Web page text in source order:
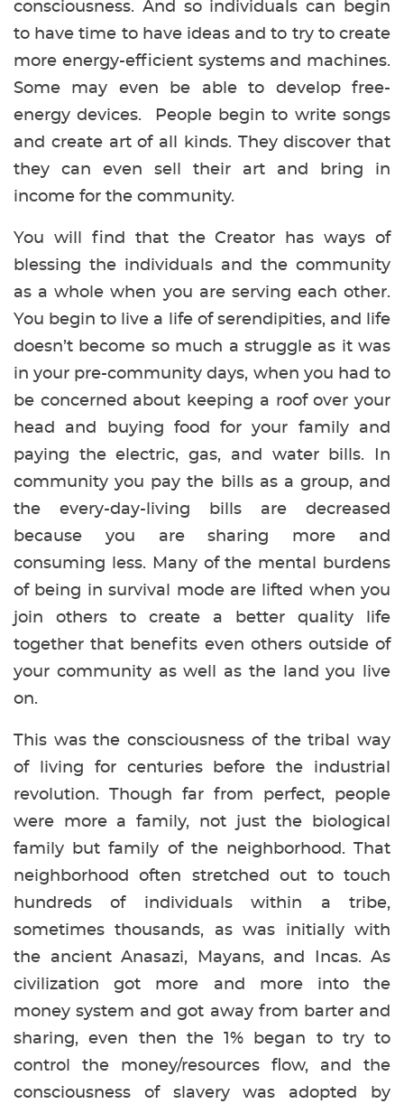
consciousness. And so individuals can begin
to have time to have ideas and to try to create
more energy-efficient systems and machines.
Some may even be able to develop free-
energy devices. People begin to write songs
and create art of all kinds. They discover that
they can even sell their art and bring in
income for the community.
You will find that the Creator has ways of
blessing the individuals and the community
as a whole when you are serving each other.
You begin to live a life of serendipities, and life
doesn’t become so much a struggle as it was
in your pre-community days, when you had to
be concerned about keeping a roof over your
head and buying food for your family and
paying the electric, gas, and water bills. In
community you pay the bills as a group, and
the every-day-living bills are decreased
because you are sharing more and
consuming less. Many of the mental burdens
of being in survival mode are lifted when you
join others to create a better quality life
together that benefits even others outside of
your community as well as the land you live
on.
This was the consciousness of the tribal way
of living for centuries before the industrial
revolution. Though far from perfect, people
were more a family, not just the biological
family but family of the neighborhood. That
neighborhood often stretched out to touch
hundreds of individuals within a tribe,
sometimes thousands, as was initially with
the ancient Anasazi, Mayans, and Incas. As
civilization got more and more into the
money system and got away from barter and
sharing, even then the 1% began to try to
control the money/resources flow, and the
consciousness of slavery was adopted by